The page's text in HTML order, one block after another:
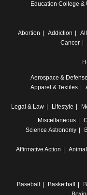
Education College &
Abortion
Addiction
Cancer
Aerospace & Defense
Apparel & Textiles
Legal & Law Lifestyle
Miscellaneous
Science Astronomy
Affirmative Action
Baseball
Basketball